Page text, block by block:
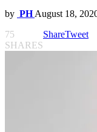
by PH August 18,
75
SHARES
ShareTweet